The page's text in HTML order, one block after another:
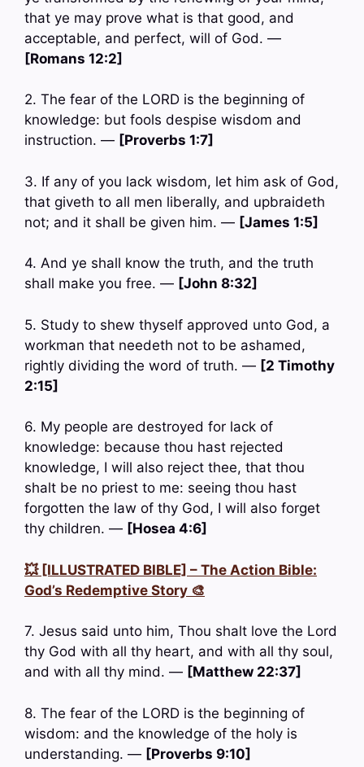
that ye may prove what is that good, and
acceptable, and perfect, will of God. —
[Romans 12:2]
2. The fear of the LORD is the beginning of
knowledge: but fools despise wisdom and
instruction. — [Proverbs 1:7]
3. If any of you lack wisdom, let him ask of God,
that giveth to all men liberally, and upbraideth
not; and it shall be given him. — [James 1:5]
4. And ye shall know the truth, and the truth
shall make you free. — [John 8:32]
5. Study to shew thyself approved unto God, a
workman that needeth not to be ashamed,
rightly dividing the word of truth. — [2 Timothy
2:15]
6. My people are destroyed for lack of
knowledge: because thou hast rejected
knowledge, I will also reject thee, that thou
shalt be no priest to me: seeing thou hast
forgotten the law of thy God, I will also forget
thy children. — [Hosea 4:6]
💥 [ILLUSTRATED BIBLE] – The Action Bible:
God’s Redemptive Story 🎨
7. Jesus said unto him, Thou shalt love the Lord
thy God with all thy heart, and with all thy soul,
and with all thy mind. — [Matthew 22:37]
8. The fear of the LORD is the beginning of
wisdom: and the knowledge of the holy is
understanding. — [Proverbs 9:10]